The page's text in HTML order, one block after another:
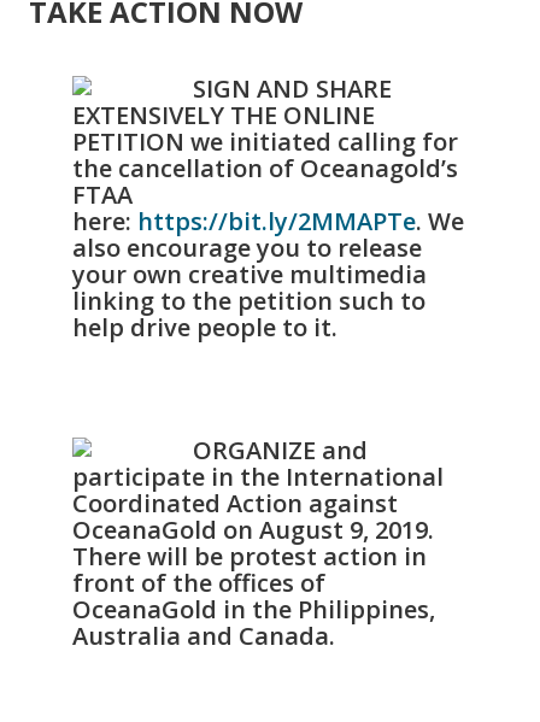
TAKE ACTION NOW
SIGN AND SHARE
EXTENSIVELY THE ONLINE
PETITION we initiated calling for
the cancellation of Oceanagold’s
FTAA
here: https://bit.ly/2MMAPTe. We
also encourage you to release
your own creative multimedia
linking to the petition such to
help drive people to it.
ORGANIZE and
participate in the International
Coordinated Action against
OceanaGold on August 9, 2019.
There will be protest action in
front of the offices of
OceanaGold in the Philippines,
Australia and Canada.